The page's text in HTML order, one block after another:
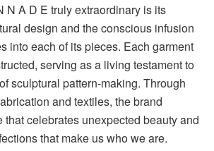
N A D E truly extraordinary is its
design and the conscious infusion
into each of its pieces. Each garment
serving as a living testament to
sculptural pattern-making. Through
and textiles, the brand
that celebrates unexpected beauty and
that make us who we are.